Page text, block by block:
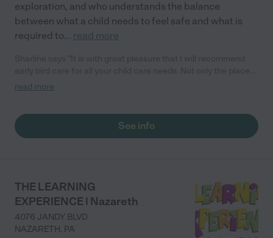
exploration, and who understands the balance
between what a child needs to feel safe and what is
required to... read more
has an open arm policy, their emphasis not only caring with your
genuinely care for the kids and they do put your mind at ease
knowing your children will be care for."
read more
See info
THE LEARNING
EXPERIENCE | Nazareth
4076 JANDY BLVD
NAZARETH, PA